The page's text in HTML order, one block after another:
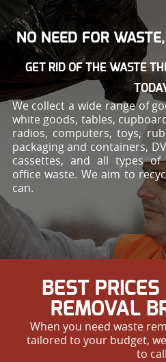
NO NEED FOR
GET RID OF THE WASTE
We collect a wide range of
white goods, tables,
radios, computers, toys,
packaging and containers,
cassettes, and all types
office waste. We aim to
can.
BEST
REMOVAL
When you need waste
tailored to your budget,
to